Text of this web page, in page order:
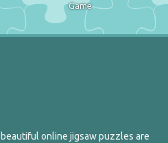
Game
online jigsaw puzzles are